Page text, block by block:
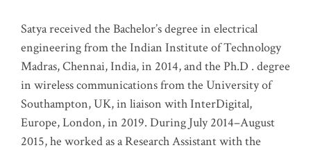
Satya received the Bachelor’s degree in electrical
engineering from the Indian Institute of Technology
Madras, Chennai, India, in 2014, and the Ph.D . degree
in wireless communications from the University of
Southampton, UK, in liaison with InterDigital,
Europe, London, in 2019. During July 2014–August
2015, he worked as a Research Assistant with the